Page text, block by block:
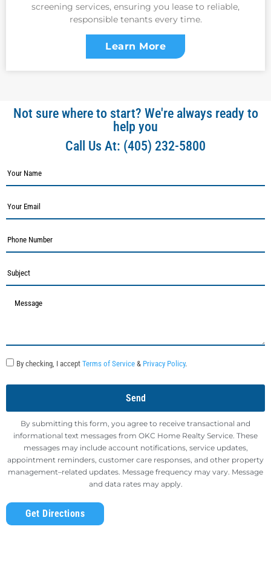
screening services, ensuring you lease to reliable,
responsible tenants every time.
Learn More
Not sure where to start? We're always ready to
help you
Call Us At: (405) 232-5800
By checking, I accept Terms of Service & Privacy Policy.
Send
By submitting this form, you agree to receive transactional and
informational text messages from OKC Home Realty Service. These
messages may include account notifications, service updates,
appointment reminders, customer care responses, and other property
management–related updates. Message frequency may vary. Message
and data rates may apply.
Get Directions